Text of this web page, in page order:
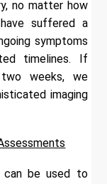
no matter how
suffered a
symptoms
timelines. If
weeks, we
imaging
can be used to